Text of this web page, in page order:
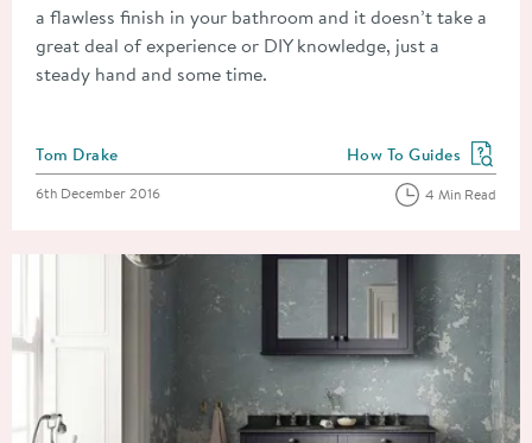
a flawless finish in your bathroom and it doesn’t take a
great deal of experience or DIY knowledge, just a
steady hand and some time.
Posted by
Tom Drake View more blog posts
How To Guides
Posted on
6th December 2016 4 Min Read